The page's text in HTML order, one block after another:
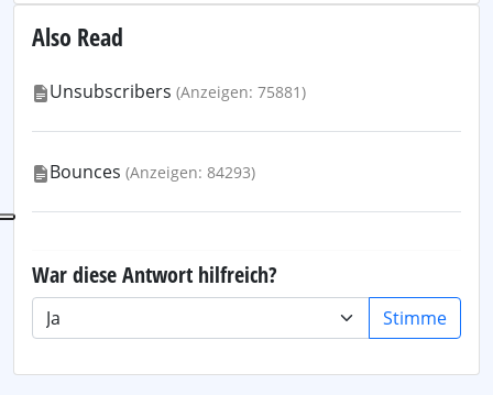
Also Read
Unsubscribers (Anzeigen: 75881)
Bounces (Anzeigen: 84293)
War diese Antwort hilfreich?
Stimme